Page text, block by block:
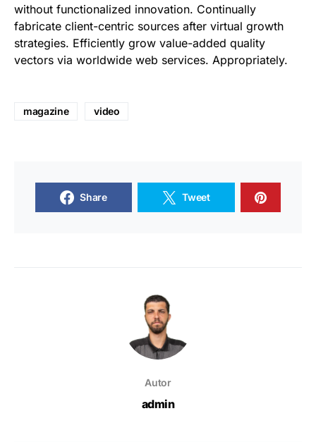
without functionalized innovation. Continually
fabricate client-centric sources after virtual growth
strategies. Efficiently grow value-added quality
vectors via worldwide web services. Appropriately.
magazine video
Share Tweet
Autor
admin